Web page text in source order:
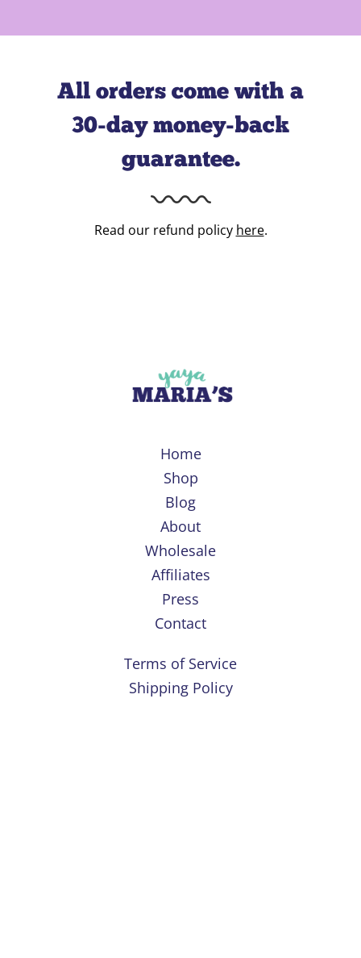
All orders come with a
30-day money-back
guarantee.
Read our refund policy here.
Home
Shop
Blog
About
Wholesale
Affiliates
Press
Contact
Terms of Service
Shipping Policy